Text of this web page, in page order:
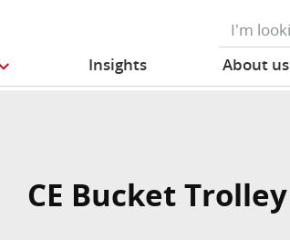
Insights About us
CE Bucket Trolley